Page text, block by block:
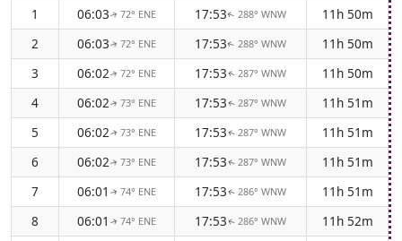
1
06:03↑72° ENE 17:53↑ 288° WNW
11h 50m
2
06:03↑72° ENE 17:53↑ 288° WNW
11h 50m
3
06:02↑72° ENE 17:53↑ 287° WNW
11h 50m
4
06:02↑73° ENE 17:53↑ 287° WNW
11h 51m
5
06:02↑73° ENE 17:53↑ 287° WNW
11h 51m
6
06:02↑73° ENE 17:53↑ 287° WNW
11h 51m
7
06:01 ↑ 74° ENE 17:53↑ 286° WNW
11h 51m
8
06:01 ↑ 74° ENE 17:53↑ 286° WNW
11h 52m